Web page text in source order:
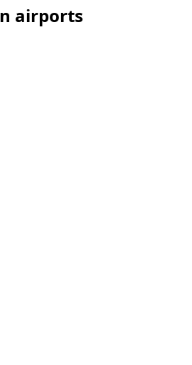
airports